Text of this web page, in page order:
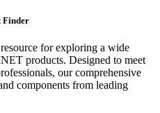
Finder
for exploring a wide
products. Designed to meet
our comprehensive
components from leading